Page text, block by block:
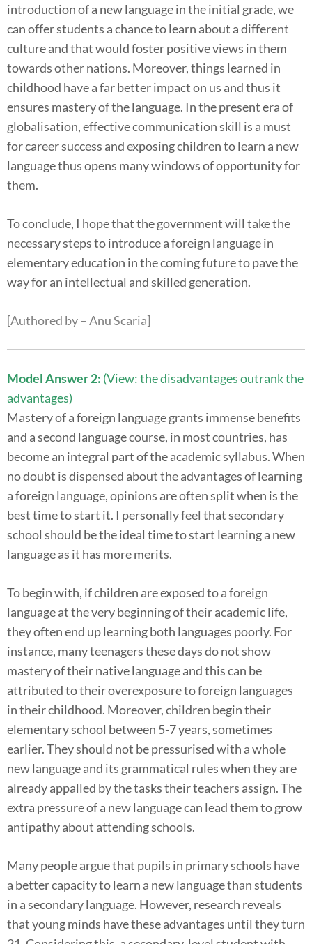
introduction of a new language in the initial grade, we
can offer students a chance to learn about a different
culture and that would foster positive views in them
towards other nations. Moreover, things learned in
childhood have a far better impact on us and thus it
ensures mastery of the language. In the present era of
globalisation, effective communication skill is a must
for career success and exposing children to learn a new
language thus opens many windows of opportunity for
them.
To conclude, I hope that the government will take the
necessary steps to introduce a foreign language in
elementary education in the coming future to pave the
way for an intellectual and skilled generation.
[Authored by – Anu Scaria]
Model Answer 2: (View: the disadvantages outrank the
advantages)
Mastery of a foreign language grants immense benefits
and a second language course, in most countries, has
become an integral part of the academic syllabus. When
no doubt is dispensed about the advantages of learning
a foreign language, opinions are often split when is the
best time to start it. I personally feel that secondary
school should be the ideal time to start learning a new
language as it has more merits.
To begin with, if children are exposed to a foreign
language at the very beginning of their academic life,
they often end up learning both languages poorly. For
instance, many teenagers these days do not show
mastery of their native language and this can be
attributed to their overexposure to foreign languages
in their childhood. Moreover, children begin their
elementary school between 5-7 years, sometimes
earlier. They should not be pressurised with a whole
new language and its grammatical rules when they are
already appalled by the tasks their teachers assign. The
extra pressure of a new language can lead them to grow
antipathy about attending schools.
Many people argue that pupils in primary schools have
a better capacity to learn a new language than students
in a secondary language. However, research reveals
that young minds have these advantages until they turn